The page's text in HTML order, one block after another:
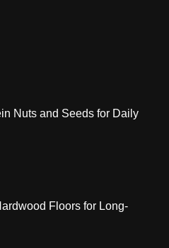
Nuts and Seeds for Daily
Floors for Long-